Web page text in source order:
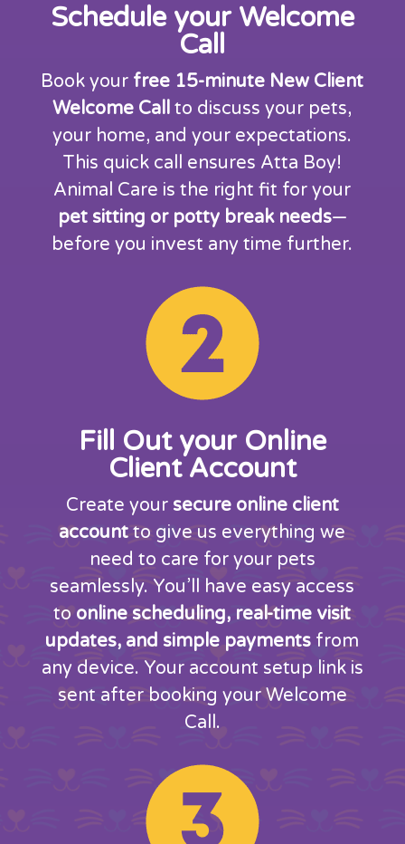
Schedule your Welcome
Call
Book your free 15-minute New Client
Welcome Call to discuss your pets,
your home, and your expectations.
This quick call ensures Atta Boy!
Animal Care is the right fit for your
pet sitting or potty break needs—
before you invest any time further.
Fill Out your Online
Client Account
Create your secure online client
account to give us everything we
need to care for your pets
seamlessly. You’ll have easy access
to online scheduling, real-time visit
updates, and simple payments from
any device. Your account setup link is
sent after booking your Welcome
Call.